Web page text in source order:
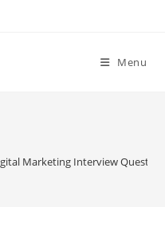
Menu
Marketing Interview